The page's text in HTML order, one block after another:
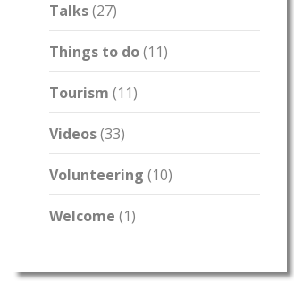
Talks(27)
Things to do(11)
Tourism (11)
Videos(33)
Volunteering (10)
Welcome (1)